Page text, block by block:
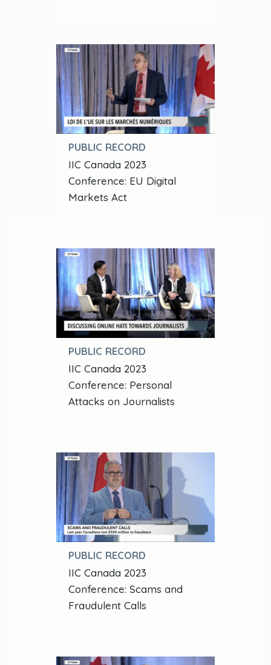
PUBLIC RECORD
IIC Canada 2023
Conference: EU Digital
Markets Act
PUBLIC RECORD
IIC Canada 2023
Conference: Personal
Attacks on Journalists
PUBLIC RECORD
IIC Canada 2023
Conference: Scams and
Fraudulent Calls